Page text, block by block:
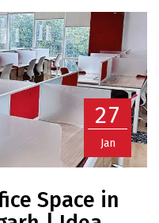
27
Jan
Space in